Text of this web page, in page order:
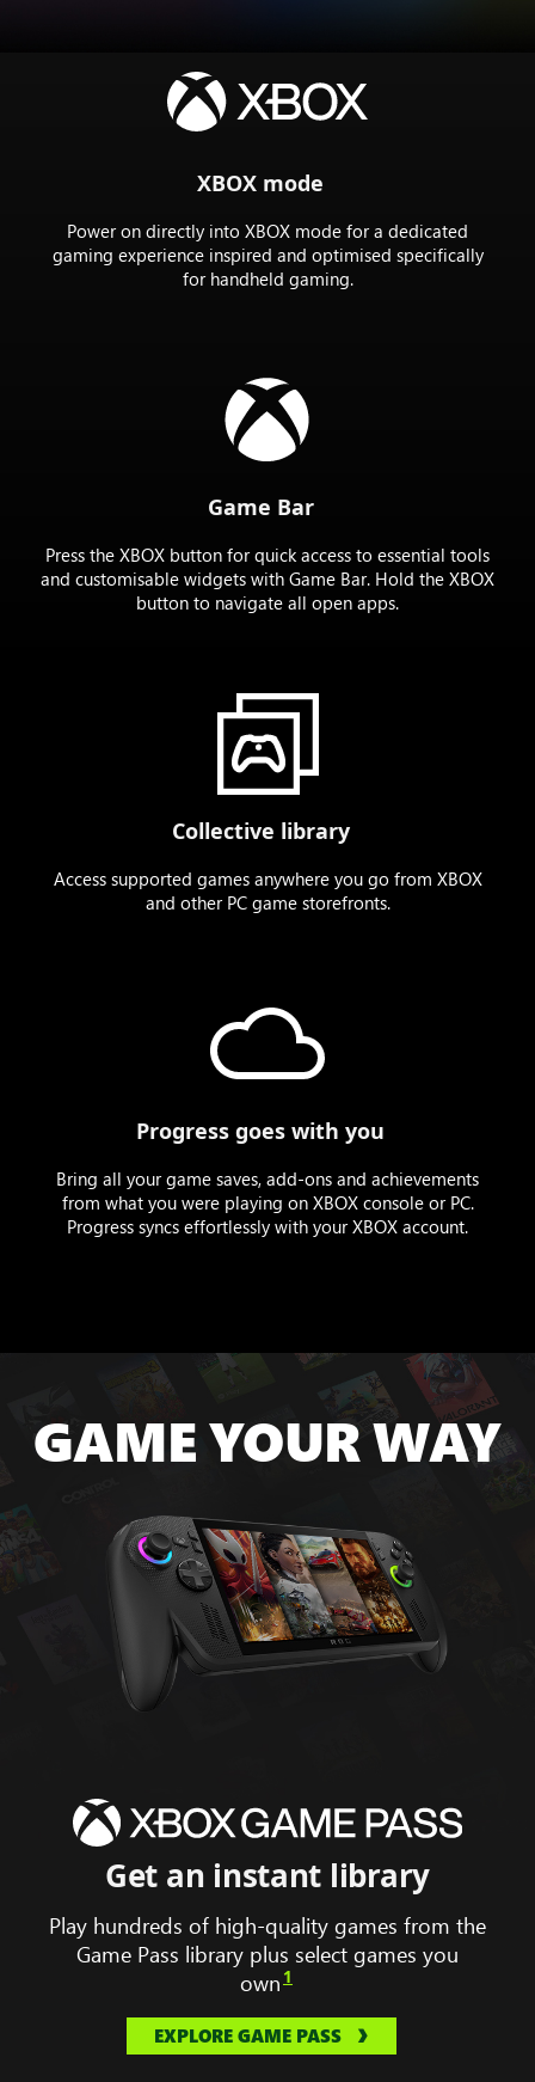
X
XBOX mode
Power on directly into XBOX mode for a dedicated
gaming experience inspired and optimised specifically
for handheld gaming.
Game Bar
Press the XBOX button for quick access to essential tools
and customisable widgets with Game Bar. Hold the XBOX
button to navigate all open apps.
Collective library
Access supported games anywhere you go from XBOX
and other PC game storefronts.
Progress goes with you
Bring all your game saves, add-ons and achievements
from what you were playing on XBOX console or PC.
Progress syncs effortlessly with your XBOX account.
GAME YOUR WAY
silk
song,
South
Midnight,
Forza
horizon
5
and
Get an instant library
Play hundreds of high-quality games from the
Game Pass library plus select games you
own 1
EXPLORE GAME PASS